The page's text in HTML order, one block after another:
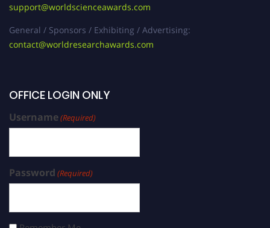
support@worldscienceawards.com
General / Sponsors / Exhibiting / Advertising:
contact@worldresearchawards.com
OFFICE LOGIN ONLY
Username(Required)
Password (Required)